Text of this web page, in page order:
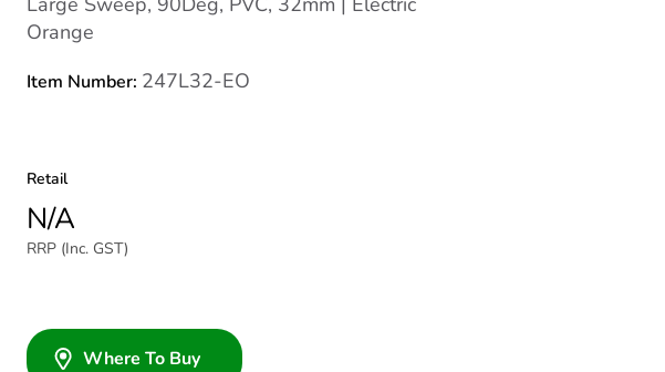
Orange
Item Number: 247L32-EO
Retail
N/A
RRP (Inc. GST)
Where To Buy